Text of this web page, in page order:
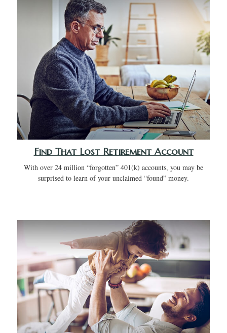
Find That Lost Retirement Account
With over 24 million “forgotten” 401(k) accounts, you may be
surprised to learn of your unclaimed “found” money.